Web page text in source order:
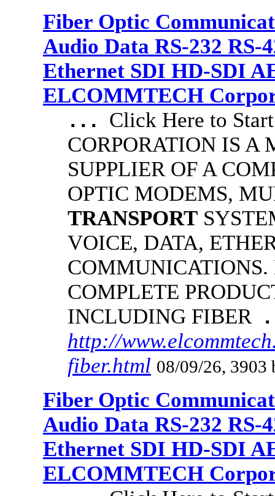
Fiber Optic
Audio Data RS-232 RS-
Ethernet SDI HD-SDI
ELCOMMTECH
... Click Here to
CORPORATION IS A
SUPPLIER OF A
OPTIC MODEMS,
TRANSPORT
VOICE, DATA,
COMPLETE
INCLUDING FIBER
http://
fiber.html 08/09/26, 3903
Fiber Optic
Audio Data RS-232 RS-
Ethernet SDI HD-SDI
ELCOMMTECH